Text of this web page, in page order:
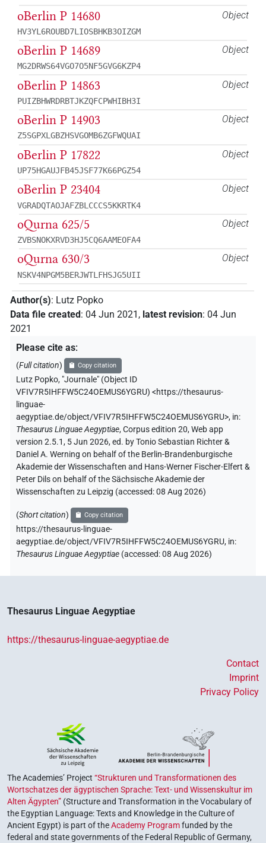
Object
oBerlin P 14680
HV3YL6ROUBD7LIOSBHKB3OIZGM
Object
oBerlin P 14689
MG2DRWS64VGO7O5NF5GVG6KZP4
Object
oBerlin P 14863
PUIZBHWRDRBTJKZQFCPWHIBH3I
Object
oBerlin P 14903
Z5SGPXLGBZHSVGOMB6ZGFWQUAI
Object
oBerlin P 17822
UP75HGAUJFB45JSF77K66PGZ54
Object
oBerlin P 23404
VGRADQTAOJAFZBLCCCS5KKRTK4
Object
oQurna 625/5
ZVBSNOKXRVD3HJ5CQ6AAMEOFA4
Object
oQurna 630/3
NSKV4NPGM5BERJWTLFHSJG5UII
Author(s): Lutz Popko
Data file created : 04 Jun 2021 , latest revision: 04 Jun
2021
Please cite as:
(Full citation) Copy citation
Lutz Popko, "Journale" (Object ID
VFIV7R5IHFFW5C24OEMUS6YGRU) <https://thesaurus-
linguae-
aegyptiae.de/object/VFIV7R5IHFFW5C24OEMUS6YGRU>, in:
Thesaurus Linguae Aegyptiae,Corpus edition 20, Web app
version 2.5.1, 5 Jun 2026, ed. by Tonio Sebastian Richter &
Daniel A. Werning on behalf of the Berlin-Brandenburgische
Akademie der Wissenschaften and Hans-Werner Fischer-Elfert &
Peter Dils on behalf of the Sächsische Akademie der
Wissenschaften zu Leipzig (accessed:08 Aug 2026)
(Short citation) Copy citation
https://thesaurus-linguae-
aegyptiae.de/object/VFIV7R5IHFFW5C24OEMUS6YGRU, in:
Thesaurus Linguae Aegyptiae (accessed:08 Aug 2026)
Thesaurus Linguae Aegyptiae
https://thesaurus-linguae-aegyptiae.de
Contact
Imprint
Privacy Policy
The Academies’ Project “Strukturen und Transformationen des
Wortschatzes der ägyptischen Sprache: Text- und Wissenskultur im
Alten Ägypten” (Structure and Transformation in the Vocabulary of
the Egyptian Language: Texts and Knowledge in the Culture of
Ancient Egypt) is part of theAcademy Programfunded by the
federal and state governments of the Federal Republic of Germany,